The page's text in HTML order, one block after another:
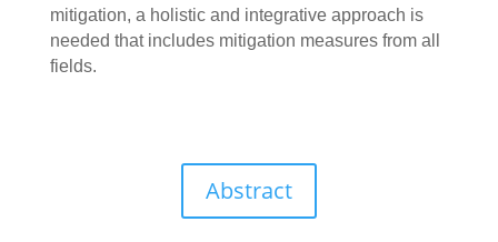
mitigation, a holistic and integrative approach is
needed that includes mitigation measures from all
fields.
Abstract